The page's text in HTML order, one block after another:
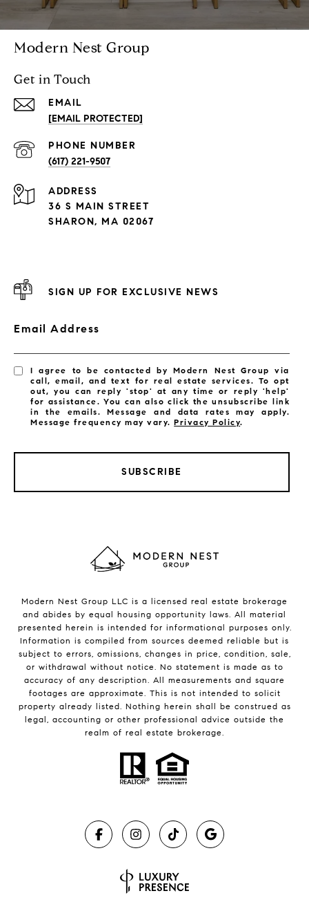
Modern Nest Group
Get in Touch
EMAIL
[EMAIL PROTECTED]
PHONE NUMBER
(617) 221-9507
ADDRESS
36 S MAIN STREET
SHARON, MA 02067
SIGN UP FOR EXCLUSIVE NEWS
Email Address
I agree to be contacted by Modern Nest Group via
call, email, and text for real estate services. To opt
out, you can reply 'stop' at any time or reply 'help'
for assistance. You can also click the unsubscribe link
in the emails. Message and data rates may apply.
Message frequency may vary.Privacy Policy.
SUBSCRIBE
Modern Nest Group LLC is a licensed real estate brokerage
and abides by equal housing opportunity laws. All material
presented herein is intended for informational purposes only.
Information is compiled from sources deemed reliable but is
subject to errors, omissions, changes in price, condition, sale,
or withdrawal without notice. No statement is made as to
accuracy of any description. All measurements and square
footages are approximate. This is not intended to solicit
property already listed. Nothing herein shall be construed as
legal, accounting or other professional advice outside the
realm of real estate brokerage.